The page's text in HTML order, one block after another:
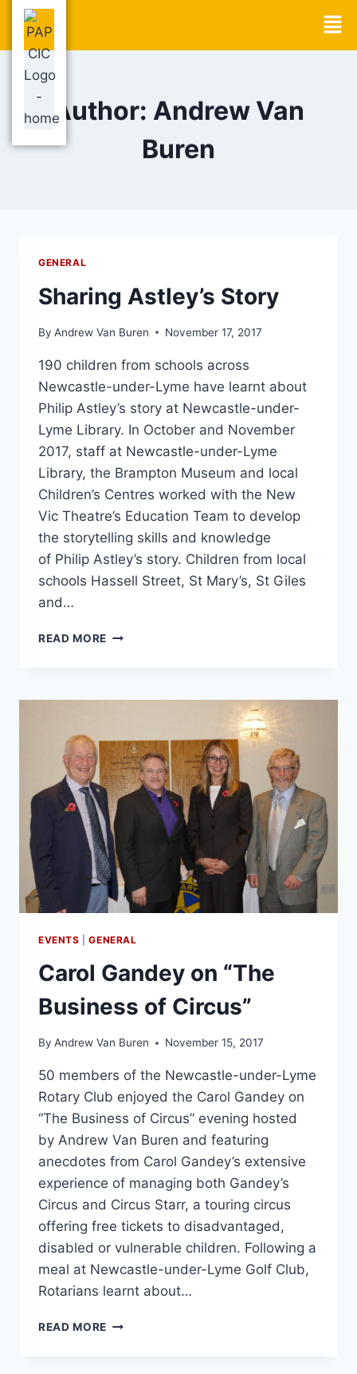
Author: Andrew Van
Buren
GENERAL
Sharing Astley’s Story
By Andrew Van Buren November 17, 2017
190 children from schools across
Newcastle-under-Lyme have learnt about
Philip Astley’s story at Newcastle-under-
Lyme Library. In October and November
2017, staff at Newcastle-under-Lyme
Library, the Brampton Museum and local
Children’s Centres worked with the New
Vic Theatre’s Education Team to develop
the storytelling skills and knowledge
of Philip Astley’s story. Children from local
schools Hassell Street, St Mary’s, St Giles
and…
READ MORE
EVENTS |GENERAL
Carol Gandey on “The
Business of Circus”
By Andrew Van Buren November 15, 2017
50 members of the Newcastle-under-Lyme
Rotary Club enjoyed the Carol Gandey on
“The Business of Circus” evening hosted
by Andrew Van Buren and featuring
anecdotes from Carol Gandey’s extensive
experience of managing both Gandey’s
Circus and Circus Starr, a touring circus
offering free tickets to disadvantaged,
disabled or vulnerable children. Following a
meal at Newcastle-under-Lyme Golf Club,
Rotarians learnt about…
READ MORE